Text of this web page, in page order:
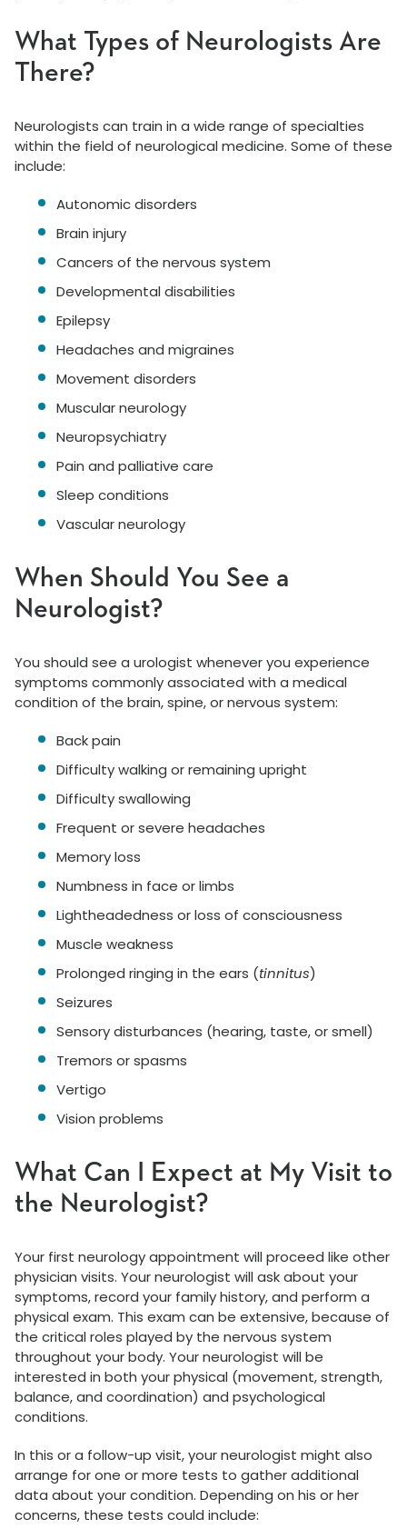
What Types of Neurologists Are
There?
Neurologists can train in a wide range of specialties
within the field of neurological medicine. Some of these
include:
Autonomic disorders
Brain injury
Cancers of the nervous system
Developmental disabilities
Epilepsy
Headaches and migraines
Movement disorders
Muscular neurology
Neuropsychiatry
Pain and palliative care
Sleep conditions
Vascular neurology
When Should You See a
Neurologist?
You should see a urologist whenever you experience
symptoms commonly associated with a medical
condition of the brain, spine, or nervous system:
Back pain
Difficulty walking or remaining upright
Difficulty swallowing
Frequent or severe headaches
Memory loss
Numbness in face or limbs
Lightheadedness or loss of consciousness
Muscle weakness
Prolonged ringing in the ears (tinnitus)
Seizures
Sensory disturbances (hearing, taste, or smell)
Tremors or spasms
Vertigo
Vision problems
What Can I Expect at My Visit to
the Neurologist?
Your first neurology appointment will proceed like other
physician visits. Your neurologist will ask about your
symptoms, record your family history, and perform a
physical exam. This exam can be extensive, because of
the critical roles played by the nervous system
throughout your body. Your neurologist will be
interested in both your physical (movement, strength,
balance, and coordination) and psychological
conditions.
In this or a follow-up visit, your neurologist might also
arrange for one or more tests to gather additional
data about your condition. Depending on his or her
concerns, these tests could include: